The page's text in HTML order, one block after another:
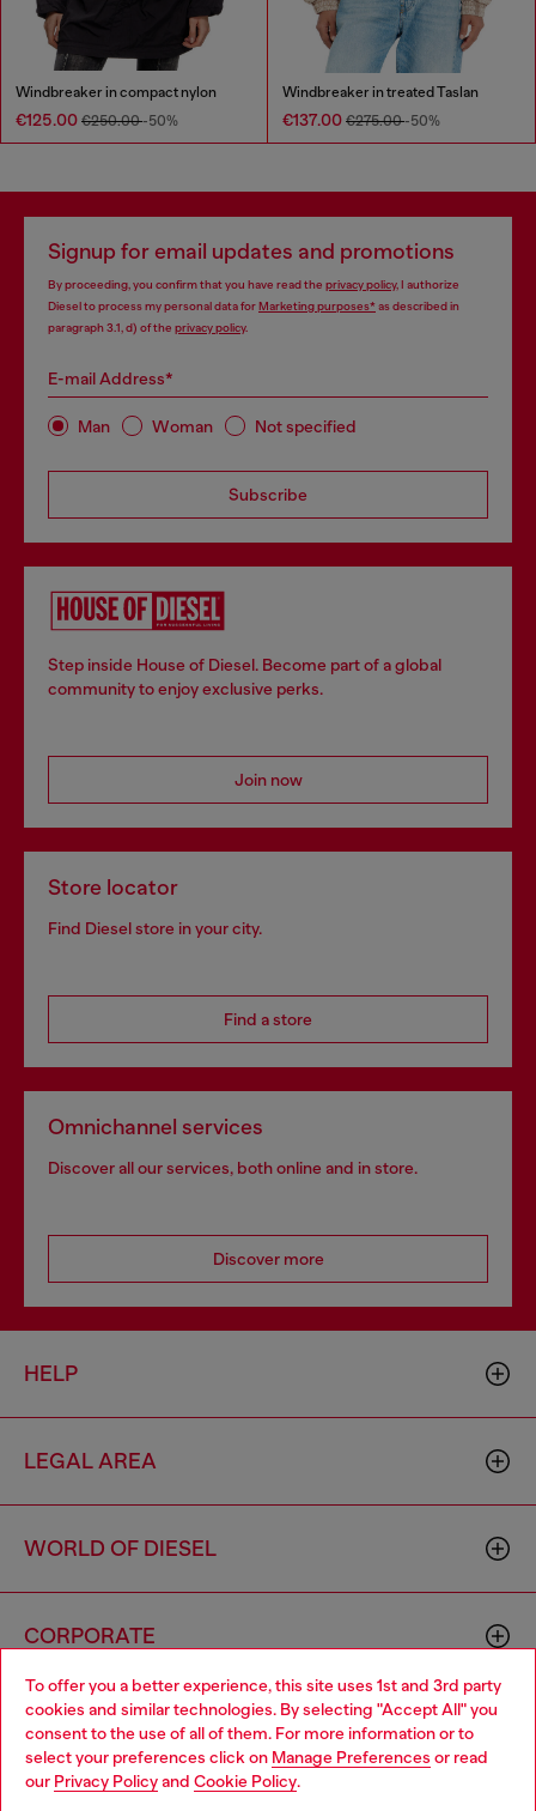
To offer you a better experience, this site uses 1st and 3rd party
cookies and similar technologies. By selecting "Accept All" you
consent to the use of all of them. For more information or to
select your preferences click on Manage Preferences or read
our Privacy Policyand Cookie Policy.
Windbreaker in compact nylon
€125.00 €250.00-50%
Windbreaker in treated Taslan
€137.00 €275.00-50%
Signup for email updates and promotions
By proceeding, you confirm that you have read the privacy policy, I authorize
Diesel to process my personal data forMarketing purposes*as described in
paragraph 3.1, d) of the privacy policy.
E-mail Address*
Man Woman Not specified
Subscribe
Step inside House of Diesel. Become part of a global
community to enjoy exclusive perks.
Join now
Store locator
Find Diesel store in your city.
Find a store
Omnichannel services
Discover all our services, both online and in store.
Discover more
HELP
LEGAL AREA
WORLD OF DIESEL
CORPORATE
Choose your location
You are currently browsing Spain website, but it seems you may
be based in United States